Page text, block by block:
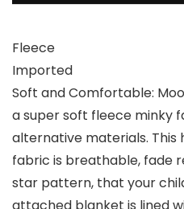
Fleece
Imported
Soft and Comfortable:
a super soft fleece minky
alternative materials. This
fabric is breathable, fade
star pattern, that your